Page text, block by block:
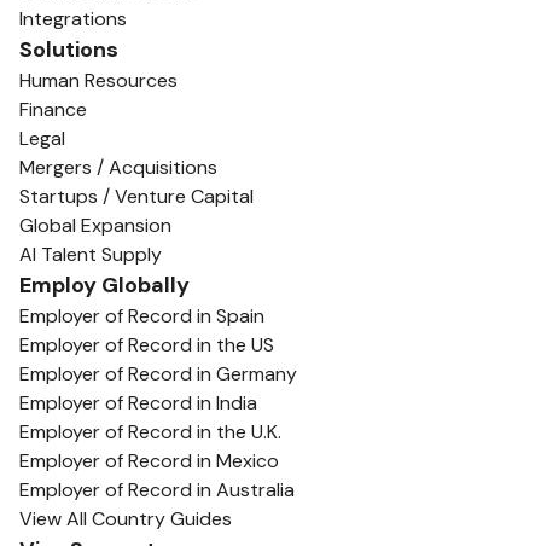
Integrations
Solutions
Human Resources
Finance
Legal
Mergers / Acquisitions
Startups / Venture Capital
Global Expansion
AI Talent Supply
Employ Globally
Employer of Record in Spain
Employer of Record in the US
Employer of Record in Germany
Employer of Record in India
Employer of Record in the U.K.
Employer of Record in Mexico
Employer of Record in Australia
View All Country Guides